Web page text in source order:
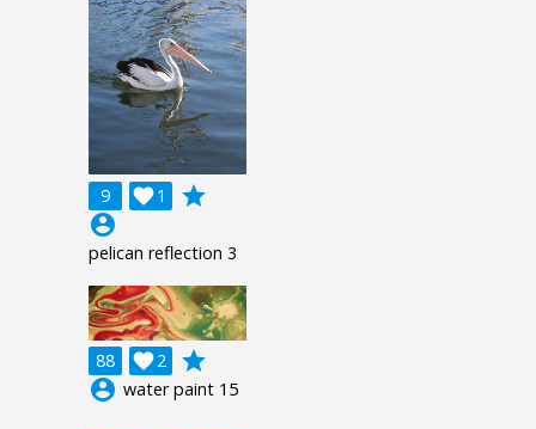
9 1

grade
account_circle
pelican reflection 3
88 2

grade
account_circle water paint 15